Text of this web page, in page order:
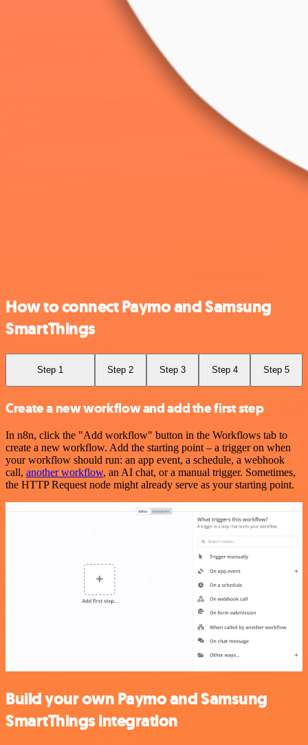
How to connect Paymo and Samsung
SmartThings
Step 1 Step 2 Step 3 Step 4 Step 5
Create a new workflow and add the first step
In n8n, click the "Add workflow" button in the Workflows tab to
create a new workflow. Add the starting point – a trigger on when
your workflow should run: an app event, a schedule, a webhook
call, another workflow, an AI chat, or a manual trigger. Sometimes,
the HTTP Request node might already serve as your starting point.
Build your own Paymo and Samsung
SmartThings integration